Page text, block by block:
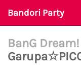
Bandori Party
BanG Dream!